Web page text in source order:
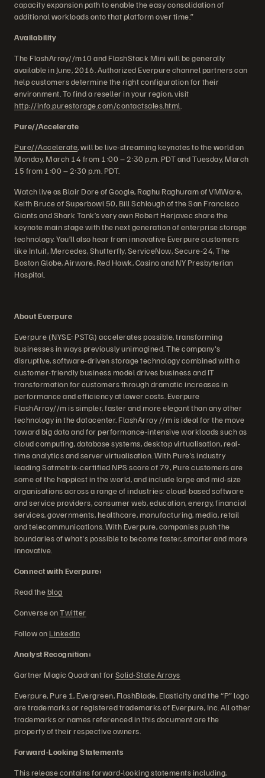
capacity expansion path to enable the easy consolidation of
additional workloads onto that platform over time.”
Availability
The FlashArray//m10 and FlashStack Mini will be generally
available in June, 2016. Authorized Everpure channel partners can
help customers determine the right configuration for their
environment. To find a reseller in your region, visit
http://info.purestorage.com/contactsales.html
Pure//Accelerate
Pure//Accelerate, will be live-streaming keynotes to the world on
Monday, March 14 from 1:00 – 2:30 p.m. PDT and Tuesday, March
15 from 1:00 – 2:30 p.m. PDT.
Watch live as Blair Dore of Google, Raghu Raghuram of VMWare,
Keith Bruce of Superbowl 50, Bill Schlough of the San Francisco
Giants and Shark Tank’s very own Robert Herjavec share the
keynote main stage with the next generation of enterprise storage
technology. You’ll also hear from innovative Everpure customers
like Intuit, Mercedes, Shutterfly, ServiceNow, Secure-24, The
Boston Globe, Airware, Red Hawk, Casino and NY Presbyterian
Hospital.
About Everpure
Everpure (NYSE: PSTG) accelerates possible, transforming
businesses in ways previously unimagined. The company's
disruptive, software-driven storage technology combined with a
customer-friendly business model drives business and IT
transformation for customers through dramatic increases in
performance and efficiency at lower costs. Everpure
FlashArray//m is simpler, faster and more elegant than any other
technology in the datacenter. FlashArray //m is ideal for the move
toward big data and for performance-intensive workloads such as
cloud computing, database systems, desktop virtualisation, real-
time analytics and server virtualisation. With Pure's industry
leading Satmetrix-certified NPS score of 79, Pure customers are
some of the happiest in the world, and include large and mid-size
organisations across a range of industries: cloud-based software
and service providers, consumer web, education, energy, financial
services, governments, healthcare, manufacturing, media, retail
and telecommunications. With Everpure, companies push the
boundaries of what's possible to become faster, smarter and more
innovative.
Connect with Everpure:
Read theblog
Converse onTwitter
Follow on LinkedIn
Analyst Recognition:
Gartner Magic Quadrant forSolid-State Arrays
Everpure, Pure 1, Evergreen, FlashBlade, Elasticity and the “P” logo
are trademarks or registered trademarks of Everpure, Inc. All other
trademarks or names referenced in this document are the
property of their respective owners.
Forward-Looking Statements
This release contains forward-looking statements including,